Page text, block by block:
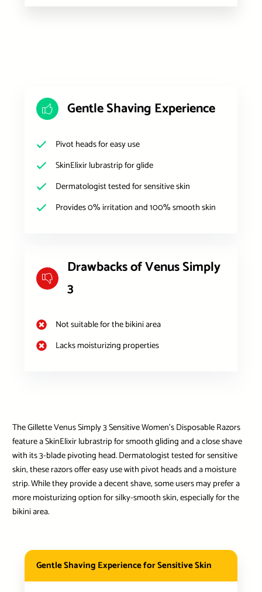
Gentle Shaving Experience
Pivot heads for easy use
SkinElixir lubrastrip for glide
Dermatologist tested for sensitive skin
Provides 0% irritation and 100% smooth skin
Drawbacks of Venus Simply
3
Not suitable for the bikini area
Lacks moisturizing properties
The Gillette Venus Simply 3 Sensitive Women’s Disposable Razors
feature a SkinElixir lubrastrip for smooth gliding and a close shave
with its 3-blade pivoting head. Dermatologist tested for sensitive
skin, these razors offer easy use with pivot heads and a moisture
strip. While they provide a decent shave, some users may prefer a
more moisturizing option for silky-smooth skin, especially for the
bikini area.
Gentle Shaving Experience for Sensitive Skin